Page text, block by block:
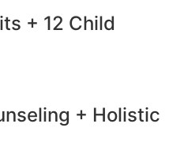
+ 12 Child
+ Holistic